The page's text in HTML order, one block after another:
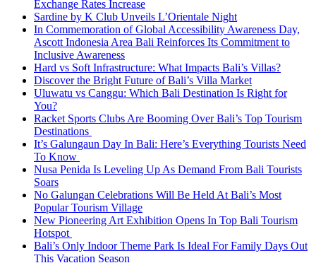
Exchange Rates Increase
Sardine by K Club Unveils L’Orientale Night
In Commemoration of Global Accessibility Awareness Day,
Ascott Indonesia Area Bali Reinforces Its Commitment to
Inclusive Awareness
Hard vs Soft Infrastructure: What Impacts Bali’s Villas?
Discover the Bright Future of Bali’s Villa Market
Uluwatu vs Canggu: Which Bali Destination Is Right for
You?
Racket Sports Clubs Are Booming Over Bali’s Top Tourism
Destinations
It’s Galungaun Day In Bali: Here’s Everything Tourists Need
To Know
Nusa Penida Is Leveling Up As Demand From Bali Tourists
Soars
No Galungan Celebrations Will Be Held At Bali’s Most
Popular Tourism Village
New Pioneering Art Exhibition Opens In Top Bali Tourism
Hotspot
Bali’s Only Indoor Theme Park Is Ideal For Family Days Out
This Vacation Season